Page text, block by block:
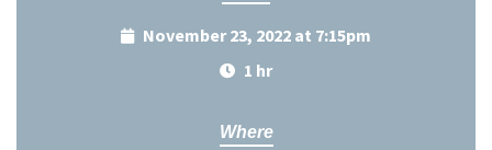
November 23, 2022 at 7:15pm
1 hr
Where